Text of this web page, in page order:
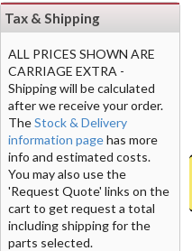
Tax & Shipping
ALL PRICES SHOWN ARE
CARRIAGE EXTRA -
Shipping will be calculated
after we receive your order.
TheStock & Delivery
information pagehas more
info and estimated costs.
You may also use the
'Request Quote' links on the
cart to get request a total
including shipping for the
parts selected.